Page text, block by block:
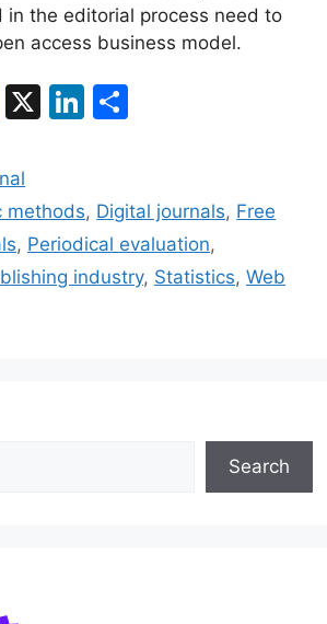
in the editorial process need to
access business model.
Bl X
Li
e
dI
n
e
methods, Digital journals, Free
, Periodical evaluation,
industry, Statistics, Web
Search